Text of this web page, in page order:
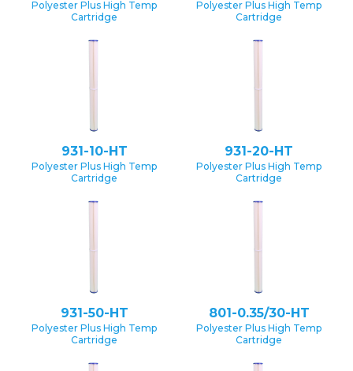
Polyester Plus High Temp
Cartridge
Polyester Plus High Temp
Cartridge
931-10-HT
Polyester Plus High Temp
Cartridge
931-20-HT
Polyester Plus High Temp
Cartridge
931-50-HT
Polyester Plus High Temp
Cartridge
801-0.35/30-HT
Polyester Plus High Temp
Cartridge